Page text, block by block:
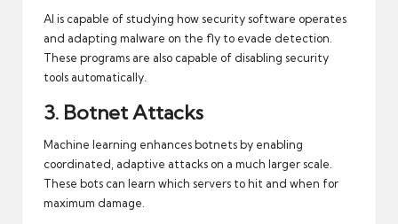
AI is capable of studying how security software operates
and adapting malware on the fly to evade detection.
These programs are also capable of disabling security
tools automatically.
3. Botnet Attacks
Machine learning enhances botnets by enabling
coordinated, adaptive attacks on a much larger scale.
These bots can learn which servers to hit and when for
maximum damage.